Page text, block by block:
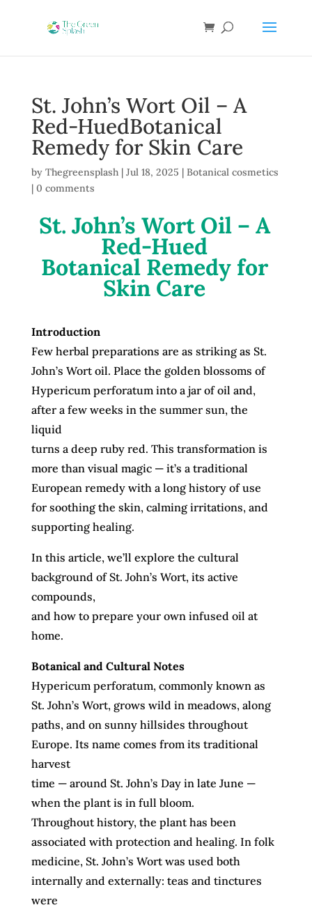
St. John’s Wort Oil – A
Red-HuedBotanical
Remedy for Skin Care
by Thegreensplash| Jul 18, 2025 | Botanical cosmetics
| 0 comments
St. John’s Wort Oil – A
Red-Hued
Botanical Remedy for
Skin Care
Introduction
Few herbal preparations are as striking as St.
John’s Wort oil. Place the golden blossoms of
Hypericum perforatum into a jar of oil and,
after a few weeks in the summer sun, the
liquid
turns a deep ruby red. This transformation is
more than visual magic — it’s a traditional
European remedy with a long history of use
for soothing the skin, calming irritations, and
supporting healing.
In this article, we’ll explore the cultural
background of St. John’s Wort, its active
compounds,
and how to prepare your own infused oil at
home.
Botanical and Cultural Notes
Hypericum perforatum, commonly known as
St. John’s Wort, grows wild in meadows, along
paths, and on sunny hillsides throughout
Europe. Its name comes from its traditional
harvest
time — around St. John’s Day in late June —
when the plant is in full bloom.
Throughout history, the plant has been
associated with protection and healing. In folk
medicine, St. John’s Wort was used both
internally and externally: teas and tinctures
were